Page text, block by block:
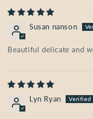
Susan nanson
Beautiful delicate and
Lyn Ryan